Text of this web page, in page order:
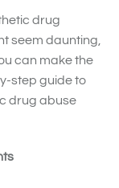
drug
seem daunting,
can make the
step guide to
drug abuse